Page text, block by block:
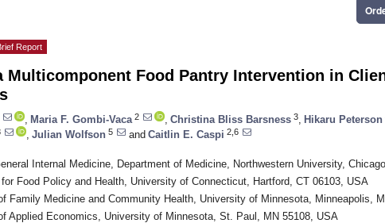
Report
Multicomponent Food Pantry Intervention in
Maria F. Gombi-Vaca 2 Christina Bliss Barsness 3 Hikaru Peterson
Julian Wolfson 5 and Caitlin E. Caspi 2,6
Internal Medicine, Department of Medicine, Northwestern University,
for Food Policy and Health, University of Connecticut, Hartford, CT 06103, USA
Family Medicine and Community Health, University of Minnesota, Minneapolis,
Applied Economics, University of Minnesota, St. Paul, MN 55108, USA